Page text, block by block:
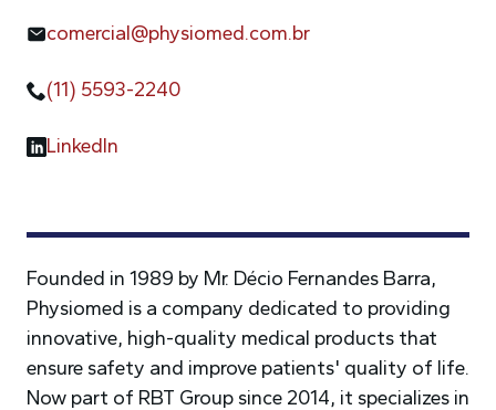
Founded in 1989 by Mr. Décio Fernandes Barra,
Physiomed is a company dedicated to providing
innovative, high-quality medical products that
ensure safety and improve patients' quality of life.
Now part of RBT Group since 2014, it specializes in
comercial@physiomed.com.br
(11) 5593-2240
LinkedIn